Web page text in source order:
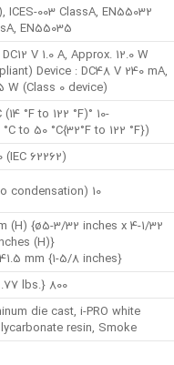
ICES-003 ClassA, EN55032
EN55035
V 1.0 A, Approx. 12.0 W
Device : DC48 V 240 mA,
W (Class 0 device)
-10 °C to +50 °C (14 °F to 122 °F)
(Power On range: 0 °C to 50 °C{32°F to 122 °F})
(IEC 62262)
10 to 90 % (no condensation)
(H) {ø5-3/32 inches x 4-1/32
(H)}
mm {1-5/8 inches}
800 g {1.77 lbs.}
die cast, i-PRO white
resin, Smoke